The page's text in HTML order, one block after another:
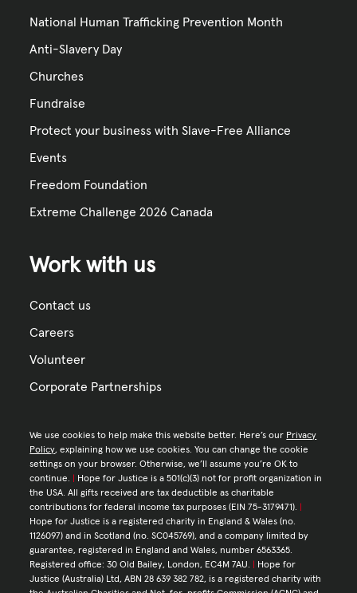
National Human Trafficking Prevention Month
Anti-Slavery Day
Churches
Fundraise
Protect your business with Slave-Free Alliance
Events
Freedom Foundation
Extreme Challenge 2026 Canada
Work with us
Contact us
Careers
Volunteer
Corporate Partnerships
We use cookies to help make this website better. Here’s our Privacy
Policy, explaining how we use cookies. You can change the cookie
settings on your browser. Otherwise, we’ll assume you’re OK to
continue.
Hope for Justice is a 501(c)(3) not for profit organization in
the USA. All gifts received are tax deductible as charitable
contributions for federal income tax purposes (EIN 75-3179471).
Hope for Justice is a registered charity in England & Wales (no.
1126097) and in Scotland (no. SC045769), and a company limited by
guarantee, registered in England and Wales, number 6563365.
Registered office: 30 Old Bailey, London, EC4M 7AU.
Hope for
Justice (Australia) Ltd, ABN 28 639 382 782, is a registered charity with